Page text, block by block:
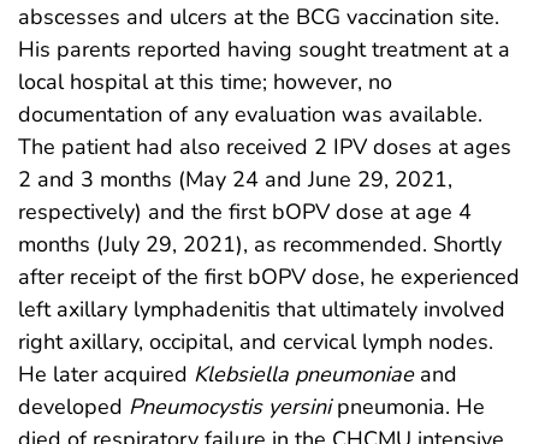
abscesses and ulcers at the BCG vaccination site.
His parents reported having sought treatment at a
local hospital at this time; however, no
documentation of any evaluation was available.
The patient had also received 2 IPV doses at ages
2 and 3 months (May 24 and June 29, 2021,
respectively) and the first bOPV dose at age 4
months (July 29, 2021), as recommended. Shortly
after receipt of the first bOPV dose, he experienced
left axillary lymphadenitis that ultimately involved
right axillary, occipital, and cervical lymph nodes.
He later acquired Klebsiella pneumoniaeand
developed Pneumocystis yersinipneumonia. He